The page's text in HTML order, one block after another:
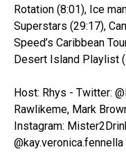
Rotation (8:01), Ice
Superstars (29:17),
Speed’s Caribbean
Desert Island Playlist
Host: Rhys - Twitter:
Rawlikeme, Mark
Instagram: